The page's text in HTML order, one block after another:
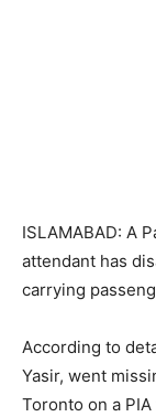
ISLAMABAD: A
attendant has
carrying
According to
Yasir, went
Toronto on a